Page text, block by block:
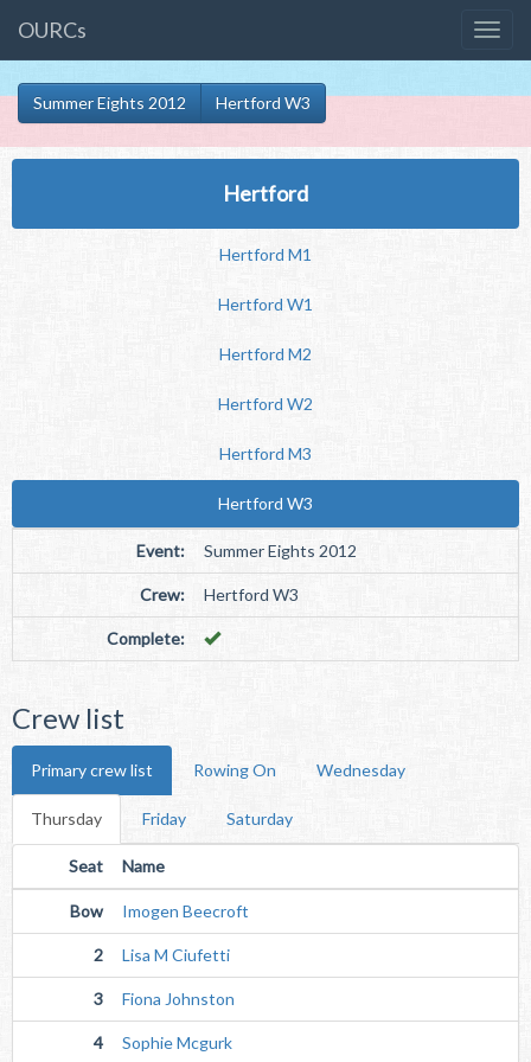
OURCs
Summer Eights 2012 Hertford W3
Hertford
Hertford M1
Hertford W1
Hertford M2
Hertford W2
Hertford M3
Hertford W3
Event: Summer Eights 2012
Crew: Hertford W3
Complete:
Crew list
Primary crew list Rowing On Wednesday
Thursday Friday Saturday
Seat Name
Bow Imogen Beecroft
2 Lisa M Ciufetti
3 Fiona Johnston
4 Sophie Mcgurk